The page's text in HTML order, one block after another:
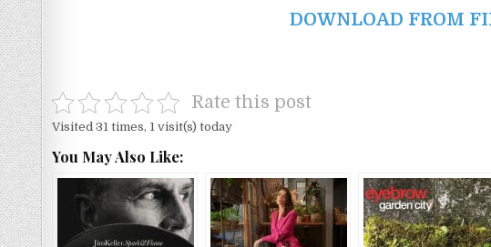
DOWNLOAD FROM
Rate this post
Visited 31 times, 1 visit(s) today
You May Also Like: